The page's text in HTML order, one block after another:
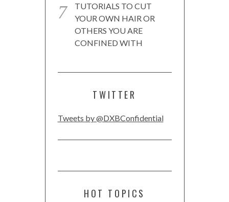
TUTORIALS TO CUT
YOUR OWN HAIR OR
OTHERS YOU ARE
CONFINED WITH
TWITTER
Tweets by @DXBConfidential
HOT TOPICS